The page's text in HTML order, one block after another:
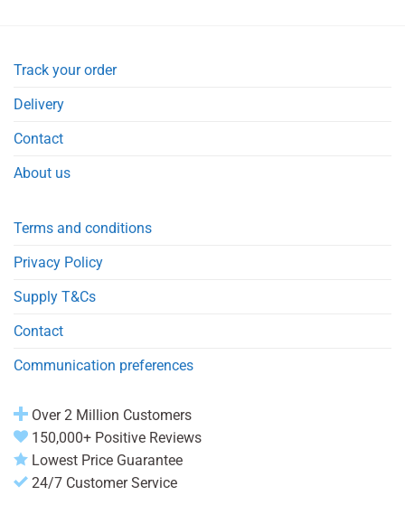
Track your order
Delivery
Contact
About us
Terms and conditions
Privacy Policy
Supply T&Cs
Contact
Communication preferences
Over 2 Million Customers
150,000+ Positive Reviews
Lowest Price Guarantee
24/7 Customer Service